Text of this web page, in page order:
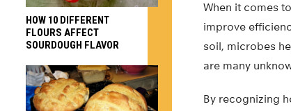
When it comes
improve
soil, microbes
are many
By recognizing
HOW 10 DIFFERENT
FLOURS AFFECT
SOURDOUGH FLAVOR